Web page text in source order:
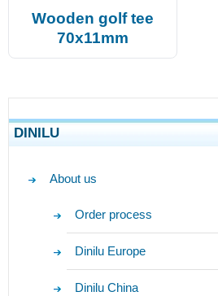
Wooden golf tee
70x11mm
DINILU
About us
Order process
Dinilu Europe
Dinilu China